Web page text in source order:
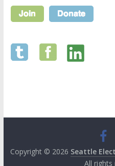
Copyright © 2026 Seattle
All rights